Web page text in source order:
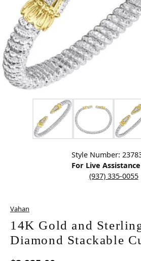
Click image to zoom in.
Style Number:
For Live
(937) 335-0055
Vahan
14K Gold and
Diamond Stackable